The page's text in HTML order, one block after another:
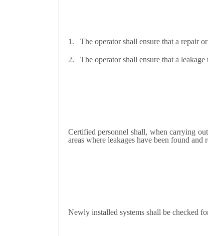
1. The operator shall ensure that a repair
2. The operator shall ensure that a
Certified personnel shall, when carrying
areas where leakages have been found and
Newly installed systems shall be checked